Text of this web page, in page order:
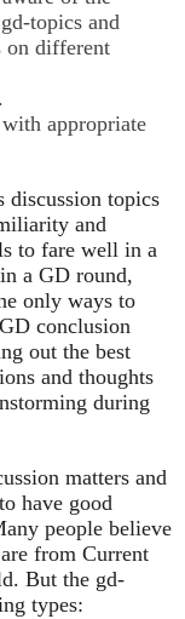
topics and
on different
appropriate
discussion topics
and
to fare well in a
a GD round,
only ways to
conclusion
out the best
and thoughts
during
matters and
have good
people believe
from Current
But the gd-
types: